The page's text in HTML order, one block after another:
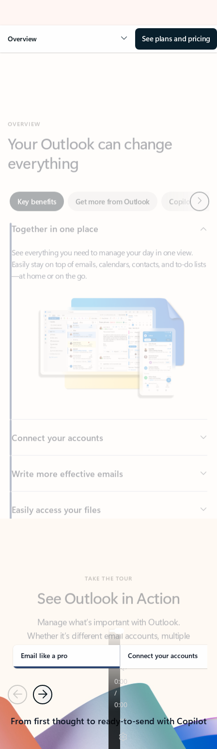
Overview See plans and pricing
everything
Key benefits Get more from Outlook
Together in one place
Easily stay on top of emails, calendars, contacts, and to-do lists
Write more effective emails
Easily access your files
Manage what’s important with Outlook.
Whether it’s different email accounts, multiple
calendars, or signing that form, Outlook has you
covered - at home, for work, or on-the-go.
Email like a pro Connect your accounts
PreviousNext
From first thought to ready-to-send with Copilot